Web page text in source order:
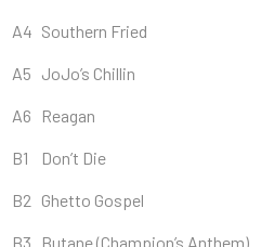
A4 Southern Fried
A5 JoJo’s Chillin
A6 Reagan
B1 Don’t Die
B2 Ghetto Gospel
B3 Butane (Champion’s Anthem)